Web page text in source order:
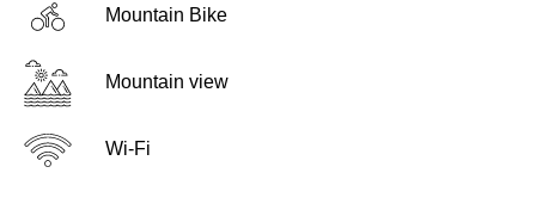
Mountain Bike
Mountain view
Wi-Fi